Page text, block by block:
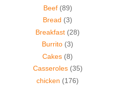
Beef (89)
Bread (3)
Breakfast (28)
Burrito (3)
Cakes (8)
Casseroles (35)
chicken (176)